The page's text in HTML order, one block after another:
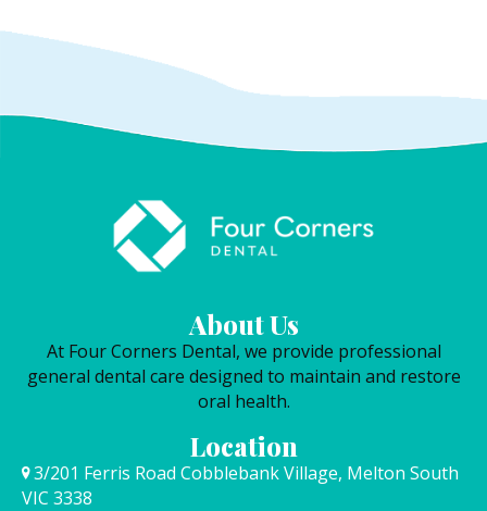
About Us
At Four Corners Dental, we provide professional
general dental care designed to maintain and restore
oral health.
Location
3/201 Ferris Road Cobblebank Village, Melton South
VIC 3338